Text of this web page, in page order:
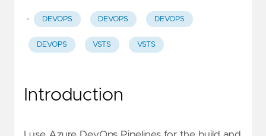
· DEVOPS DEVOPS DEVOPS
DEVOPS VSTS VSTS
Introduction